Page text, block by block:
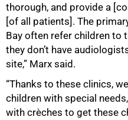
thorough, and provide a
[of all patients]. The
Bay often refer children to
they don’t have
site,” Marx said.
“Thanks to these clinics,
children with special
with crèches to get these